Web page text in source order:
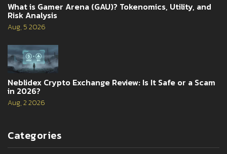
What is Gamer Arena (GAU)? Tokenomics, Utility, and
Risk Analysis
Aug, 5 2026
Neblidex Crypto Exchange Review: Is It Safe or a Scam
in 2026?
Aug, 2 2026
Categories